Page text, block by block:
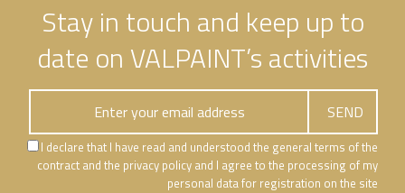
Stay in touch and keep up to
date on VALPAINT’s activities
I declare that I have read and understood the general terms of the
contract and the privacy policy and I agree to the processing of my
personal data for registration on the site